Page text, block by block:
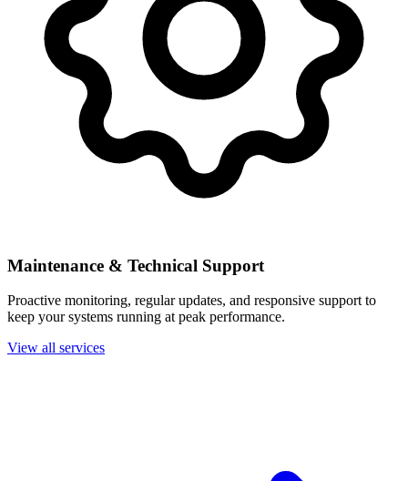
Maintenance & Technical Support
Proactive monitoring, regular updates, and responsive support to
keep your systems running at peak performance.
View all services